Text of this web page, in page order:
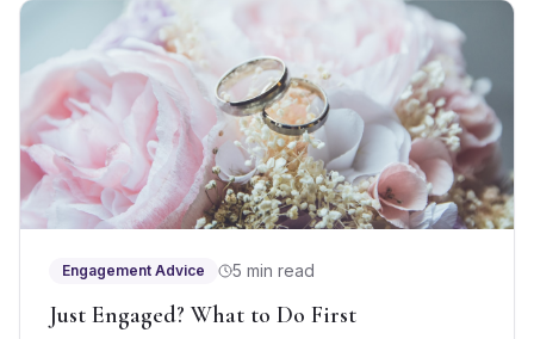
Engagement Advice 5 min read
Just Engaged? What to Do First